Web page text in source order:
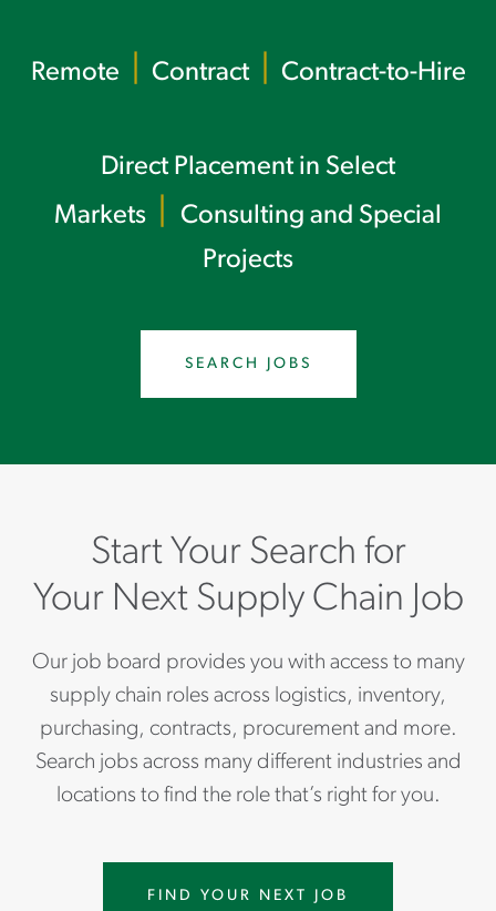
Remote Contract Contract-to-Hire
Direct Placement in Select
Markets
Consulting and Special
Projects
SEARCH JOBS
Start Your Search for
Your Next Supply Chain Job
Our job board provides you with access to many
supply chain roles across logistics, inventory,
purchasing, contracts, procurement and more.
Search jobs across many different industries and
locations to find the role that’s right for you.
FIND YOUR NEXT JOB